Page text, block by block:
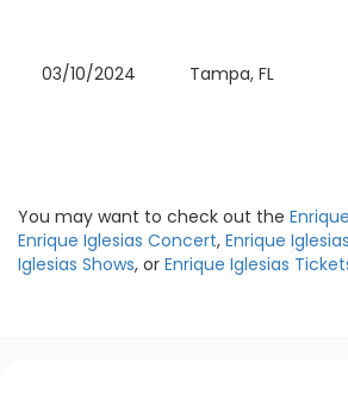
03/10/2024 Tampa, FL
You may want to check out the
Enrique Iglesias Concert, Enrique
Iglesias Shows, or Enrique Iglesias